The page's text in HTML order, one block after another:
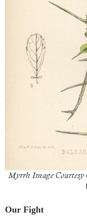
Myrrh Image Courtesy
Our Fight